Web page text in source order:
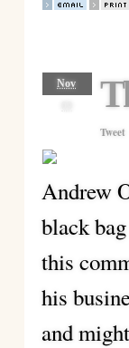
Nov
Tweet
Andrew
black
this
his
and